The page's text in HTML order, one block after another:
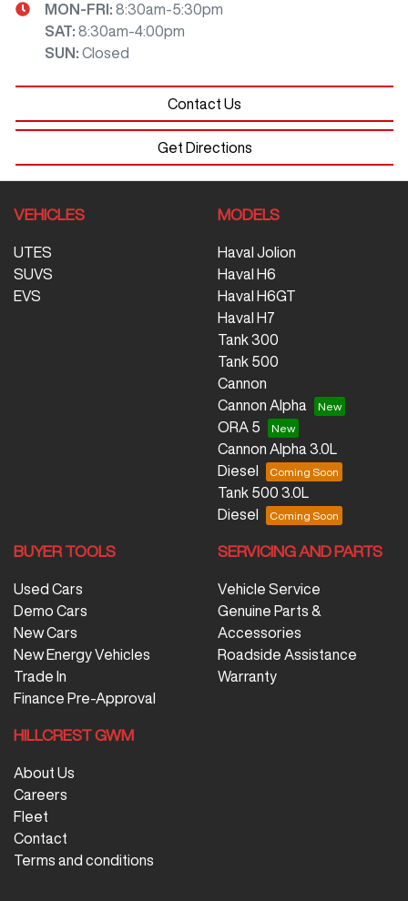
MON-FRI: 8:30am-5:30pm
SAT: 8:30am-4:00pm
SUN : Closed
Contact Us
Get Directions
VEHICLES
UTES
SUVS
EVS
MODELS
Haval Jolion
Haval H6
Haval H6GT
Haval H7
Tank 300
Tank 500
Cannon
Cannon Alpha
ORA 5
Cannon Alpha 3.0L
Diesel
Tank 500 3.0L
Diesel
BUYER TOOLS
Used Cars
Demo Cars
New Cars
New Energy Vehicles
Trade In
Finance Pre-Approval
SERVICING AND PARTS
Vehicle Service
Genuine Parts &
Accessories
Roadside Assistance
Warranty
HILLCREST GWM
About Us
Careers
Fleet
Contact
Terms and conditions